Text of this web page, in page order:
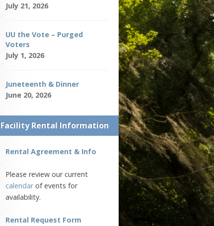
July 21, 2026
UU the Vote – Purged
Voters
July 1, 2026
Juneteenth & Dinner
June 20, 2026
Facility Rental Information
Rental Agreement & Info
Please review our current
calendarof events for
availability.
Rental Request Form